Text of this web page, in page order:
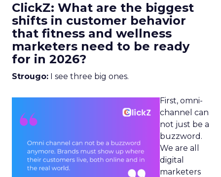
ClickZ: What are the biggest
shifts in customer behavior
that fitness and wellness
marketers need to be ready
for in 2026?
Strougo: I see three big ones.
First, omni-
channel can
not just be a
buzzword.
We are all
digital
marketers